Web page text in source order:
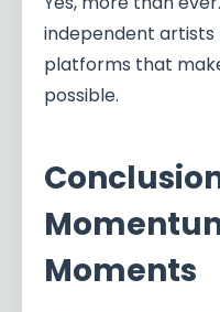
independent artists
platforms that
possible.
Moments